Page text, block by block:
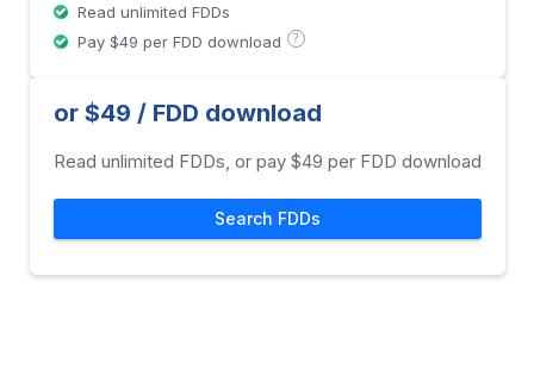
Read unlimited FDDs
Pay $49 per FDD download
?
or $49 / FDD download
Read unlimited FDDs, or pay $49 per FDD download
Search FDDs